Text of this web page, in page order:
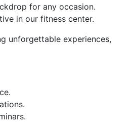
for any occasion.
in our fitness center.
unforgettable experiences,